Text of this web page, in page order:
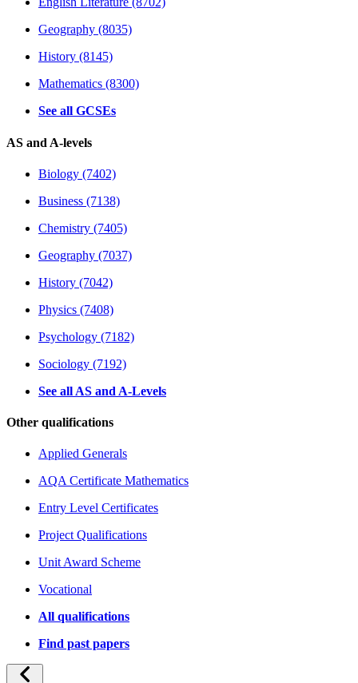
Geography (8035)
History (8145)
Mathematics (8300)
See all GCSEs
AS and A-levels
Biology (7402)
Business (7138)
Chemistry (7405)
Geography (7037)
History (7042)
Physics (7408)
Psychology (7182)
Sociology (7192)
See all AS and A-Levels
Other qualifications
Applied Generals
AQA Certificate Mathematics
Entry Level Certificates
Project Qualifications
Unit Award Scheme
Vocational
All qualifications
Find past papers